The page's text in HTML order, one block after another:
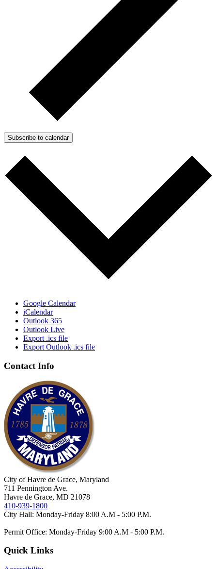
Subscribe to calendar
Google Calendar
iCalendar
Outlook 365
Outlook Live
Export .ics file
Export Outlook .ics file
Contact Info
City of Havre de Grace, Maryland
711 Pennington Ave.
Havre de Grace, MD 21078
410-939-1800
City Hall: Monday-Friday 8:00 A.M - 5:00 P.M.
Permit Office: Monday-Friday 9:00 A.M - 5:00 P.M.
Quick Links